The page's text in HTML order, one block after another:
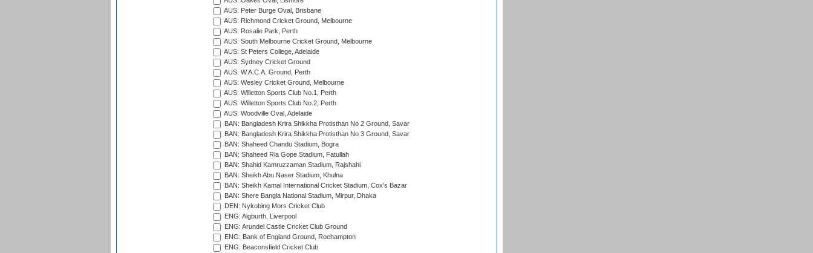
AUS: Peter Burge Oval, Brisbane
AUS: Richmond Cricket Ground, Melbourne
AUS: Rosalie Park, Perth
AUS: South Melbourne Cricket Ground, Melbourne
AUS: St Peters College, Adelaide
AUS: Sydney Cricket Ground
AUS: W.A.C.A. Ground, Perth
AUS: Wesley Cricket Ground, Melbourne
AUS: Willetton Sports Club No.1, Perth
AUS: Willetton Sports Club No.2, Perth
AUS: Woodville Oval, Adelaide
BAN: Bangladesh Krira Shikkha Protisthan No 2 Ground, Savar
BAN: Bangladesh Krira Shikkha Protisthan No 3 Ground, Savar
BAN: Shaheed Chandu Stadium, Bogra
BAN: Shaheed Ria Gope Stadium, Fatullah
BAN: Shahid Kamruzzaman Stadium, Rajshahi
BAN: Sheikh Abu Naser Stadium, Khulna
BAN: Sheikh Kamal International Cricket Stadium, Cox's Bazar
BAN: Shere Bangla National Stadium, Mirpur, Dhaka
DEN: Nykobing Mors Cricket Club
ENG: Aigburth, Liverpool
ENG: Arundel Castle Cricket Club Ground
ENG: Bank of England Ground, Roehampton
ENG: Beaconsfield Cricket Club